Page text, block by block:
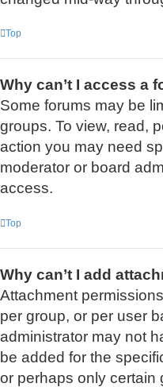
Top
Why can’t I access a
Some forums may be
groups. To view, read,
action you may need
moderator or board
access.
Top
Why can’t I add
Attachment
per group, or per user
administrator may not
be added for the
or perhaps only certain